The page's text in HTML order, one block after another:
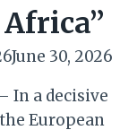
June 30, 2026
In a decisive
European